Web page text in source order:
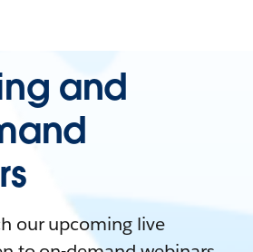
and
our upcoming live